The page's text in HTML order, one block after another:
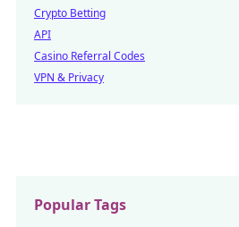
Crypto Betting
API
Casino Referral Codes
VPN & Privacy
Popular Tags